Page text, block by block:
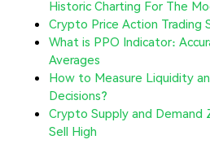
Historic Charting For The
Crypto Price Action Trading
What is PPO Indicator:
Averages
How to Measure Liquidity
Decisions?
Crypto Supply and
Sell High